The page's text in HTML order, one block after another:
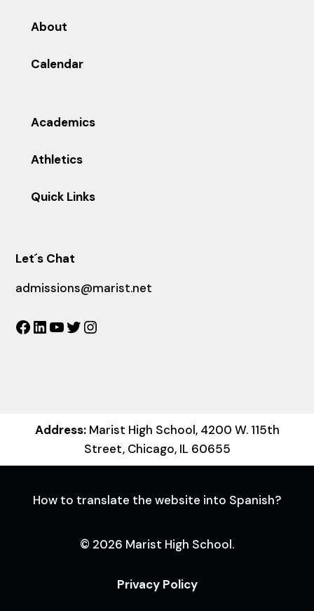
About
Calendar
Academics
Athletics
Quick Links
Let´s Chat
admissions@marist.net
Facebook
LinkedIn
YouTube
Twitter
Address:Marist High School, 4200 W. 115th
Street, Chicago, IL 60655
How to translate the website into Spanish?
© 2026 Marist High School.
Privacy Policy